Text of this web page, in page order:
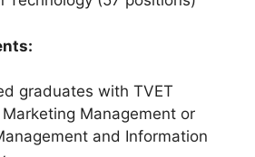
graduates with TVET
Management or
and Information